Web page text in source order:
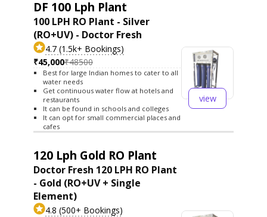
DF 100 Lph Plant
100 LPH RO Plant - Silver
(RO+UV) - Doctor Fresh
4.7 (1.5k+ Bookings)
₹45,000₹48500
Best for large Indian homes to cater to all
water needs
Get continuous water flow at hotels and
restaurants
It can be found in schools and colleges
It can opt for small commercial places and
cafes
view
120 Lph Gold RO Plant
Doctor Fresh 120 LPH RO Plant
- Gold (RO+UV + Single
Element)
4.8 (500+ Bookings)